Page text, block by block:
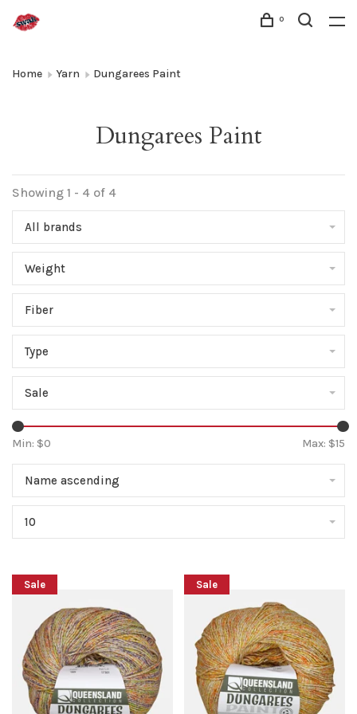
0
Home Yarn Dungarees Paint
Dungarees Paint
Showing 1 - 4 of 4
All brands
Weight
Fiber
Type
Sale
Min: $0 Max: $15
Name ascending
10
Sale Sale